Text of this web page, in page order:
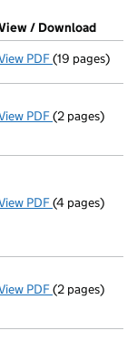
filed at Companies
/ Download
PDF Full accounts
(19 pages)
PDF Director's
(2 pages)
PDF Annual return
(4 pages)
PDF Appointment
(2 pages)